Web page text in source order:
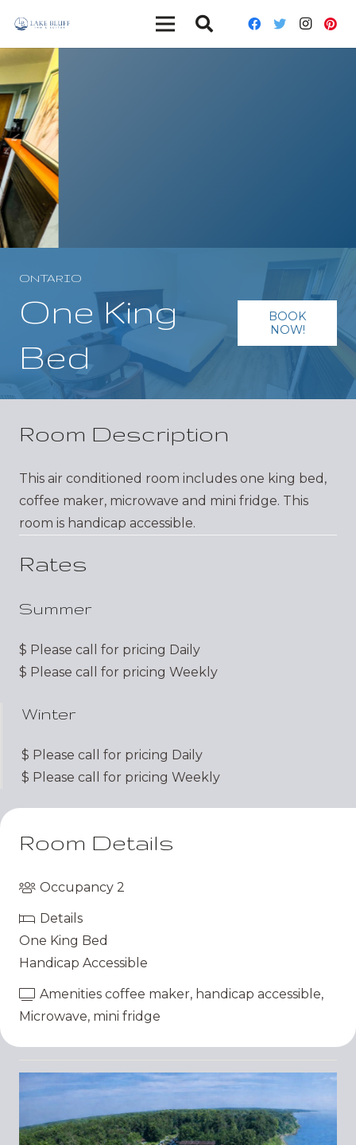
ONTARIO
One King
Bed
BOOK
NOW!
Room Description
This air conditioned room includes one king bed,
coffee maker, microwave and mini fridge. This
room is handicap accessible.
Rates
Summer
$ Please call for pricing Daily
$ Please call for pricing Weekly
Winter
$ Please call for pricing Daily
$ Please call for pricing Weekly
Room Details
Occupancy 2
Details
One King Bed
Handicap Accessible
Amenitiescoffee maker, handicap accessible,
Microwave, mini fridge